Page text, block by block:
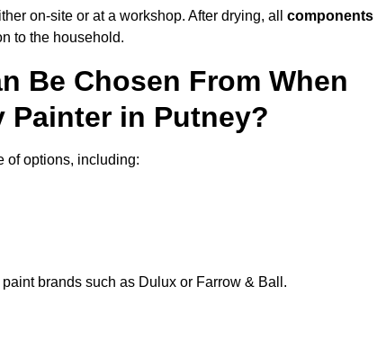
on-site or at a workshop. After drying, all components
to the household.
Be Chosen From When
Painter in Putney?
of options, including:
brands such as Dulux or Farrow & Ball.